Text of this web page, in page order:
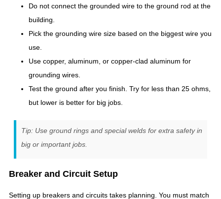
Do not connect the grounded wire to the ground rod at the
building.
Pick the grounding wire size based on the biggest wire you
use.
Use copper, aluminum, or copper-clad aluminum for
grounding wires.
Test the ground after you finish. Try for less than 25 ohms,
but lower is better for big jobs.
Tip: Use ground rings and special welds for extra safety in
big or important jobs.
Breaker and Circuit Setup
Setting up breakers and circuits takes planning. You must match